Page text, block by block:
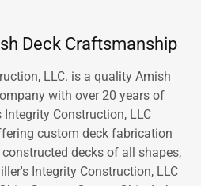
Deck Craftsmanship
LLC. is a quality Amish
with over 20 years of
Integrity Construction, LLC
custom deck fabrication
constructed decks of all shapes,
Integrity Construction, LLC